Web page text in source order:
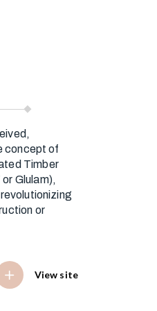
concept of
Timber
Glulam),
or
View site